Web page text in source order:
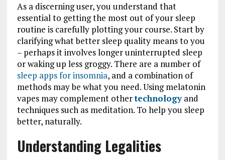
As a discerning user, you understand that
essential to getting the most out of your sleep
routine is carefully plotting your course. Start by
clarifying what better sleep quality means to you
– perhaps it involves longer uninterrupted sleep
or waking up less groggy. There are a number of
sleep apps for insomnia, and a combination of
methods may be what you need. Using melatonin
vapes may complement othertechnologyand
techniques such as meditation. To help you sleep
better, naturally.
Understanding Legalities